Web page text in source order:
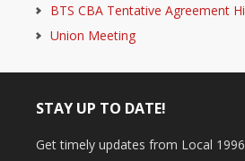
BTS CBA Tentative Agreement
Union Meeting
STAY UP TO DATE!
Get timely updates from Local